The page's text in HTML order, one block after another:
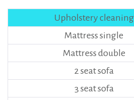
Upholstery cleaning
Mattress single
Mattress double
2 seat sofa
3 seat sofa